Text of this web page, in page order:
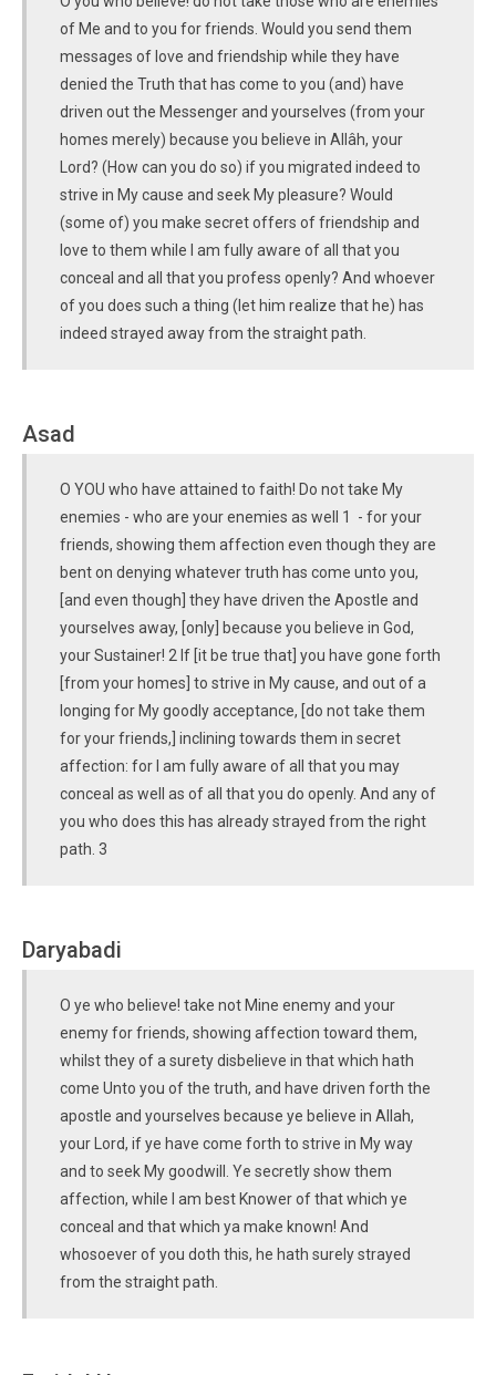
of Me and to you for friends. Would you send them
messages of love and friendship while they have
denied the Truth that has come to you (and) have
driven out the Messenger and yourselves (from your
homes merely) because you believe in Allâh, your
Lord? (How can you do so) if you migrated indeed to
strive in My cause and seek My pleasure? Would
(some of) you make secret offers of friendship and
love to them while I am fully aware of all that you
conceal and all that you profess openly? And whoever
of you does such a thing (let him realize that he) has
indeed strayed away from the straight path.
Asad
O YOU who have attained to faith! Do not take My
enemies - who are your enemies as well 1 - for your
friends, showing them affection even though they are
bent on denying whatever truth has come unto you,
[and even though] they have driven the Apostle and
yourselves away, [only] because you believe in God,
your Sustainer! 2 If [it be true that] you have gone forth
[from your homes] to strive in My cause, and out of a
longing for My goodly acceptance, [do not take them
for your friends,] inclining towards them in secret
affection: for I am fully aware of all that you may
conceal as well as of all that you do openly. And any of
you who does this has already strayed from the right
path. 3
Daryabadi
O ye who believe! take not Mine enemy and your
enemy for friends, showing affection toward them,
whilst they of a surety disbelieve in that which hath
come Unto you of the truth, and have driven forth the
apostle and yourselves because ye believe in Allah,
your Lord, if ye have come forth to strive in My way
and to seek My goodwill. Ye secretly show them
affection, while I am best Knower of that which ye
conceal and that which ya make known! And
whosoever of you doth this, he hath surely strayed
from the straight path.